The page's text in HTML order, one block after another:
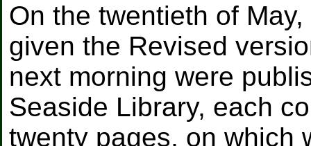
On the twentieth of
given the Revised
next morning were
Seaside Library, each
twenty pages, on which